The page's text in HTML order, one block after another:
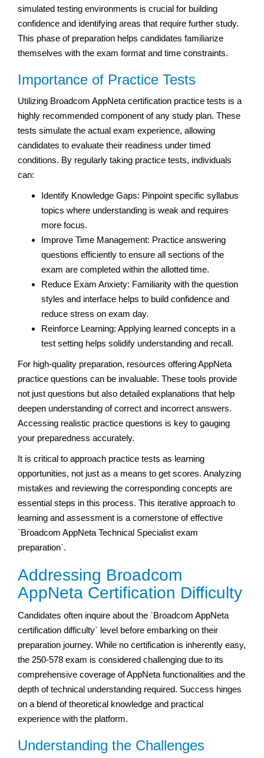
simulated testing environments is crucial for building
confidence and identifying areas that require further study.
This phase of preparation helps candidates familiarize
themselves with the exam format and time constraints.
Importance of Practice Tests
Utilizing Broadcom AppNeta certification practice tests is a
highly recommended component of any study plan. These
tests simulate the actual exam experience, allowing
candidates to evaluate their readiness under timed
conditions. By regularly taking practice tests, individuals
can:
Identify Knowledge Gaps: Pinpoint specific syllabus
topics where understanding is weak and requires
more focus.
Improve Time Management: Practice answering
questions efficiently to ensure all sections of the
exam are completed within the allotted time.
Reduce Exam Anxiety: Familiarity with the question
styles and interface helps to build confidence and
reduce stress on exam day.
Reinforce Learning: Applying learned concepts in a
test setting helps solidify understanding and recall.
For high-quality preparation, resources offering AppNeta
practice questions can be invaluable. These tools provide
not just questions but also detailed explanations that help
deepen understanding of correct and incorrect answers.
Accessing realistic practice questions is key to gauging
your preparedness accurately.
It is critical to approach practice tests as learning
opportunities, not just as a means to get scores. Analyzing
mistakes and reviewing the corresponding concepts are
essential steps in this process. This iterative approach to
learning and assessment is a cornerstone of effective
`Broadcom AppNeta Technical Specialist exam
preparation`.
Addressing Broadcom
AppNeta Certification Difficulty
Candidates often inquire about the `Broadcom AppNeta
certification difficulty` level before embarking on their
preparation journey. While no certification is inherently easy,
the 250-578 exam is considered challenging due to its
comprehensive coverage of AppNeta functionalities and the
depth of technical understanding required. Success hinges
on a blend of theoretical knowledge and practical
experience with the platform.
Understanding the Challenges